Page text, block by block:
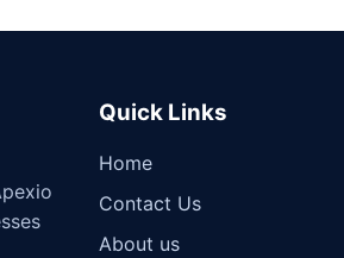
Quick Links
Home
Contact Us
About us